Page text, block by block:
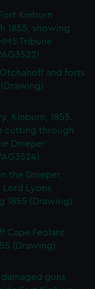
Kinburn
1855, showing
Tribune
and forts
Kinburn, 1855.
cutting through
Dnieper
the Dnieper,
Lord Lyons
1855 (Drawing)
Cape Feolant-
(Drawing)
guns,